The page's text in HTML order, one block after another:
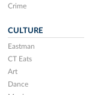
Crime
CULTURE
Eastman
CT Eats
Art
Dance